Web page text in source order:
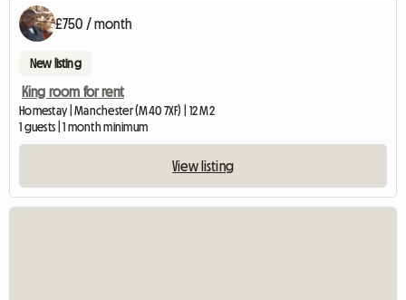
£750 / month
New listing
King room for rent
Homestay | Manchester (M40 7XF) | 12 M2
1 guests | 1 month minimum
View listing